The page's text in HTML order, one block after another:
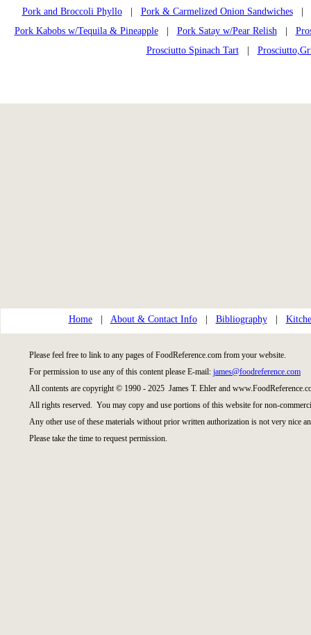
Pork and Broccoli Phyllo| Pork & Carmelized Onion Sandwiches|
Pork Kabobs w/Tequila & Pineapple| Pork Satay w/Pear Relish
Prosciutto Spinach Tart|
Home| About & Contact Info| Bibliography|
Please feel free to link to any pages of FoodReference.com from your website.
For permission to use any of this content please E-mail: james@foodreference.com
All contents are copyright © 1990 - 2025 James T. Ehler and
All rights reserved. You may copy and use portions of this website for non-
Any other use of these materials without prior written authorization is not very nice
Please take the time to request permission.